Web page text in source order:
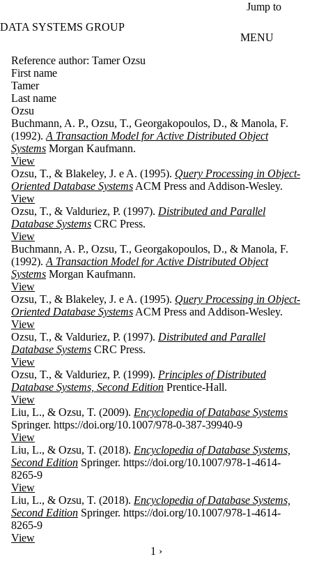
Jump to
DATA SYSTEMS GROUP
MENU
Reference author: Tamer Ozsu
First name
Tamer
Last name
Ozsu
Buchmann, A. P., Ozsu, T., Georgakopoulos, D., & Manola, F.
(1992). A Transaction Model for Active Distributed Object
Systems Morgan Kaufmann.
View
Ozsu, T., & Blakeley, J. e A. (1995). Query Processing in Object-
Oriented Database Systems ACM Press and Addison-Wesley.
View
Ozsu, T., & Valduriez, P. (1997). Distributed and Parallel
Database Systems CRC Press.
View
Buchmann, A. P., Ozsu, T., Georgakopoulos, D., & Manola, F.
(1992). A Transaction Model for Active Distributed Object
Systems Morgan Kaufmann.
View
Ozsu, T., & Blakeley, J. e A. (1995). Query Processing in Object-
Oriented Database Systems ACM Press and Addison-Wesley.
View
Ozsu, T., & Valduriez, P. (1997). Distributed and Parallel
Database Systems CRC Press.
View
Ozsu, T., & Valduriez, P. (1999). Principles of Distributed
Database Systems, Second Edition Prentice-Hall.
View
Liu, L., & Ozsu, T. (2009). Encyclopedia of Database Systems
Springer. https://doi.org/10.1007/978-0-387-39940-9
View
Liu, L., & Ozsu, T. (2018). Encyclopedia of Database Systems,
Second Edition Springer. https://doi.org/10.1007/978-1-4614-
8265-9
View
Liu, L., & Ozsu, T. (2018). Encyclopedia of Database Systems,
Second Edition Springer. https://doi.org/10.1007/978-1-4614-
8265-9
View
CURRENTLY ON PAGE 1
1 NEXT PAGE
›